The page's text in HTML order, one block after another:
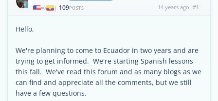
| 109POSTS 14 years ago #1
Hello,
We're planning to come to Ecuador in two years and are
trying to get informed. We're starting Spanish lessons
this fall. We've read this forum and as many blogs as we
can find and appreciate all the comments, but we still
have a few questions.